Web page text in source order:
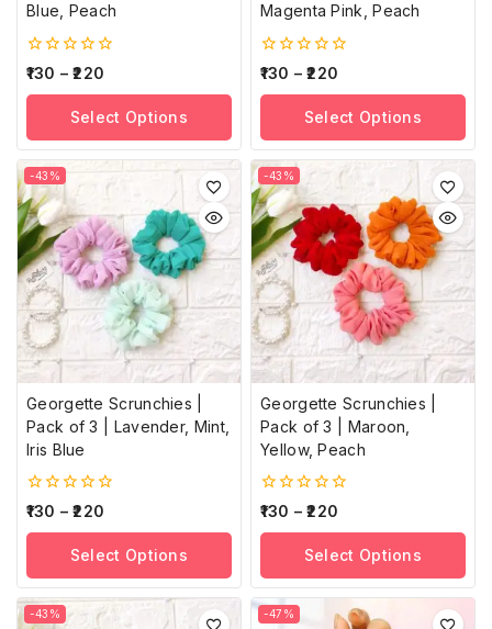
Blue, Peach
0
out
of
130 – 220
Select Options
Magenta Pink, Peach
0
out
of
130 – 220
Select Options
-43%
Georgette Scrunchies |
Pack of 3 | Lavender, Mint,
Iris Blue
0
of
130 – 220
Select Options
-43%
Georgette Scrunchies |
Pack of 3 | Maroon,
Yellow, Peach
0
of
130 – 220
Select Options
-43% -47%